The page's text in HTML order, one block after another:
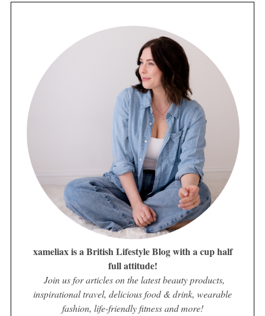
xameliax is a British Lifestyle Blog with a cup half
full attitude!
Join us for articles on the latest beauty products,
inspirational travel, delicious food & drink, wearable
fashion, life-friendly fitness and more!